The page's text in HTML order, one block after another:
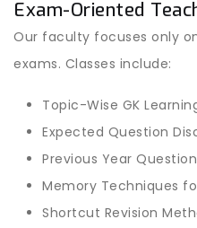
Exam-Oriented
Our faculty focuses only
exams. Classes include:
Topic-Wise GK
Expected Question
Previous Year
Memory Techniques
Shortcut Revision